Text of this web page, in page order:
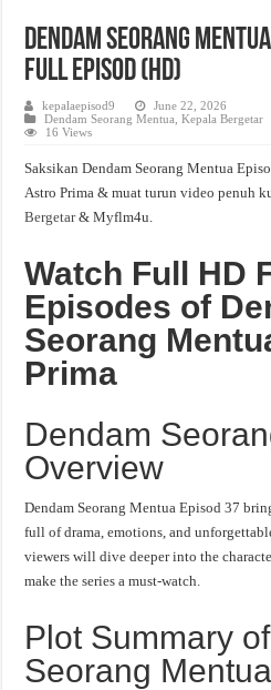
Dendam Seorang
Full Episod (HD)
kepalaepisod9
June 22, 2026
Dendam Seorang Mentua ,Kepala Bergetar
16 Views
Saksikan Dendam Seorang Mentua
Astro Prima & muat turun video penuh
Bergetar& Myflm4u.
Watch Full HD
Episodes of
Seorang
Prima
Dendam
Overview
Dendam Seorang Mentua Episod 37
full of drama, emotions, and
viewers will dive deeper into the
make the series a must-watch.
Plot Summary
Seorang